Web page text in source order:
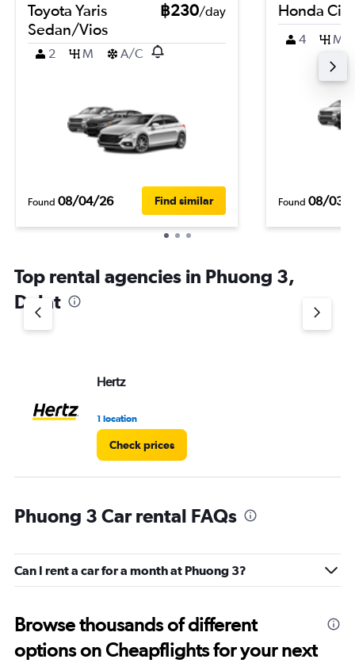
Toyota Yaris
Sedan/Vios
฿230/day
2 M A/C
Found 08/04/26 Find similar
Honda City
4 M
Found 08/03/
Top rental agencies in Phuong 3,
Dalat
Hertz
1 location
Check prices
Phuong 3 Car rental FAQs
Can I rent a car for a month at Phuong 3?
Browse thousands of different
options on Cheapflights for your next